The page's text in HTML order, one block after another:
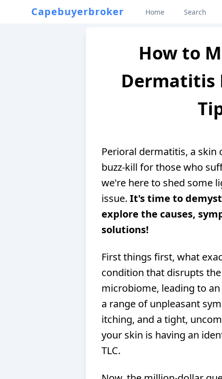
Capebuyerbroker Home Search
How to
Dermatitis
Perioral dermatitis, a skin
buzz-kill for those who
we're here to shed some
issue. It's time to
explore the causes,
solutions!
First things first, what
condition that disrupts
microbiome, leading to
a range of unpleasant
itching, and a tight,
your skin is having an
TLC.